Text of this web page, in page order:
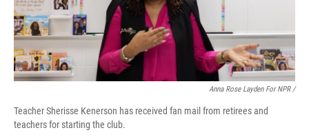
Anna Rose Layden For NPR /
Teacher Sherisse Kenerson has received fan mail from retirees and
teachers for starting the club.